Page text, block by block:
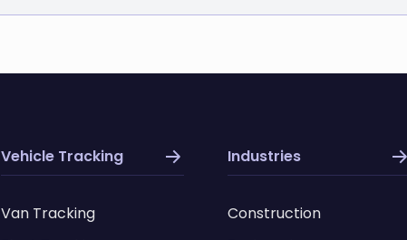
Vehicle Tracking
Van Tracking
Industries
Construction